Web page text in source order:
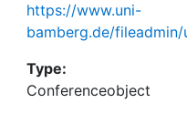
https://www.uni-
bamberg.de/
Type:
Conferenceobject